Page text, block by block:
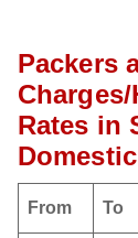
Packers
Rates in
From To